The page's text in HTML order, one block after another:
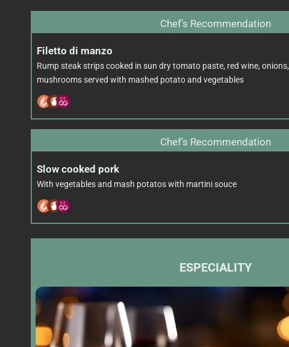
Chef’s Recommendation
Filetto di manzo
Rump steak strips cooked in sun dry tomato paste, red wine, onions,
mushrooms served with mashed potato and vegetables
Chef’s Recommendation
Slow cooked pork
With vegetables and mash potatos with martini souce
ESPECIALITY